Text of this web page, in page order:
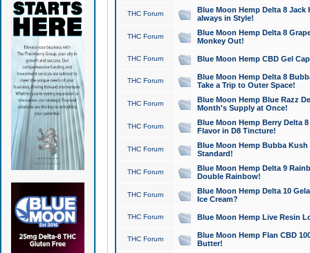
THC Forum
Blue Moon Hemp Delta 8 Jack
always in Style!
THC Forum
Blue Moon Hemp Delta 8
Monkey Out!
THC Forum Blue Moon Hemp CBD Gel
THC Forum
Blue Moon Hemp Delta 8
Take a Trip to Outer Space!
THC Forum
Blue Moon Hemp Blue Razz
Month's Supply at Once!
THC Forum
Blue Moon Hemp Berry Delta
Flavor in D8 Tincture!
THC Forum
Blue Moon Hemp Bubba
Standard!
THC Forum
Blue Moon Hemp Delta 9
Double Rainbow!
THC Forum
Blue Moon Hemp Delta 10
Ice Cream?
THC Forum Blue Moon Hemp Live Resin
THC Forum
Blue Moon Hemp Flan CBD
Butter!